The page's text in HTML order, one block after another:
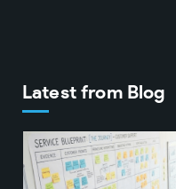
Latest from Blog